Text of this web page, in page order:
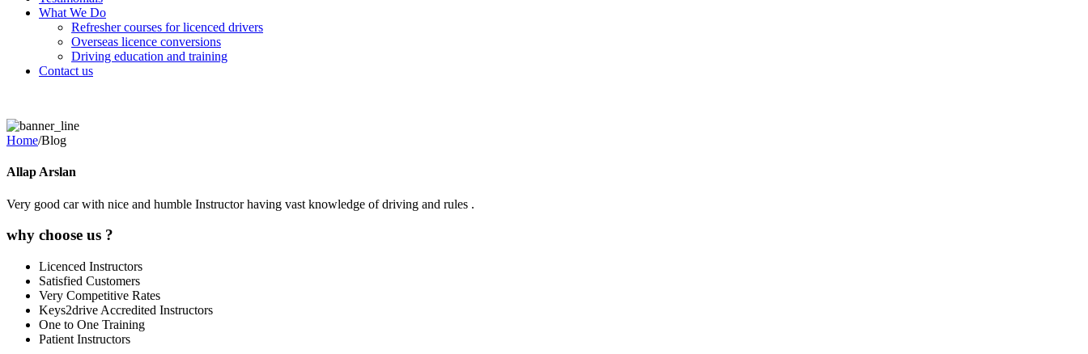
What We Do
Refresher courses for licenced drivers
Overseas licence conversions
Driving education and training
Contact us
Home/Blog
Allap Arslan
Very good car with nice and humble Instructor having vast knowledge of driving and rules .
why choose us ?
Licenced Instructors
Satisfied Customers
Very Competitive Rates
Keys2drive Accredited Instructors
One to One Training
Patient Instructors